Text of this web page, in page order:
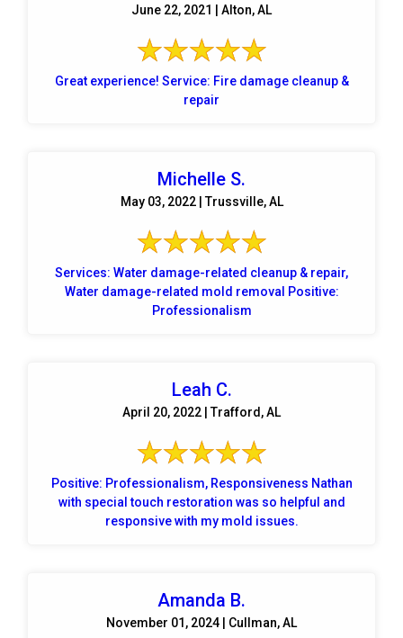
June 22, 2021 | Alton, AL
Great experience! Service: Fire damage cleanup &
repair
Michelle S.
May 03, 2022 | Trussville, AL
Services: Water damage-related cleanup & repair,
Water damage-related mold removal Positive:
Professionalism
Leah C.
April 20, 2022 | Trafford, AL
Positive: Professionalism, Responsiveness Nathan
with special touch restoration was so helpful and
responsive with my mold issues.
Amanda B.
November 01, 2024 | Cullman, AL